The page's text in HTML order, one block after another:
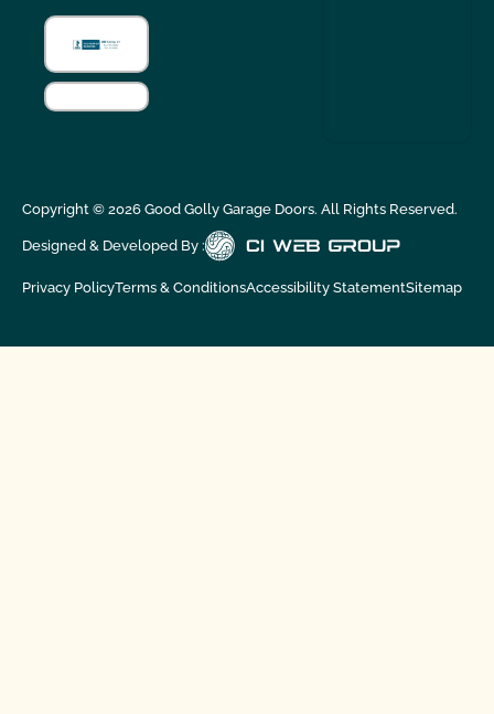
Copyright © 2026Good Golly Garage Doors. All Rights Reserved.
Designed & Developed By :
Privacy PolicyTerms & ConditionsAccessibility StatementSitemap